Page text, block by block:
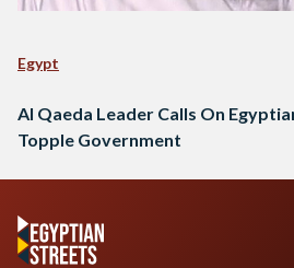
Egypt
Al Qaeda Leader Calls On
Topple Government